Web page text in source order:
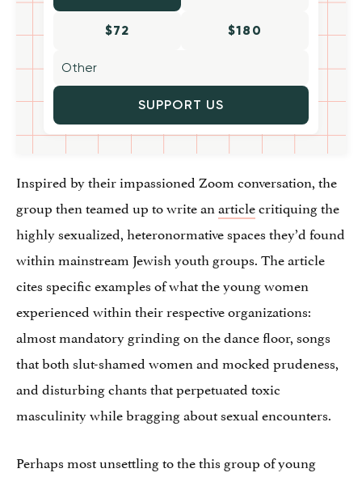
$72 $180
SUPPORT US
Inspired by their impassioned Zoom conversation, the
group then teamed up to write anarticlecritiquing the
highly sexualized, heteronormative spaces they’d found
within mainstream Jewish youth groups. The article
cites specific examples of what the young women
experienced within their respective organizations:
almost mandatory grinding on the dance floor, songs
that both slut-shamed women and mocked prudeness,
and disturbing chants that perpetuated toxic
masculinity while bragging about sexual encounters.
Perhaps most unsettling to the this group of young